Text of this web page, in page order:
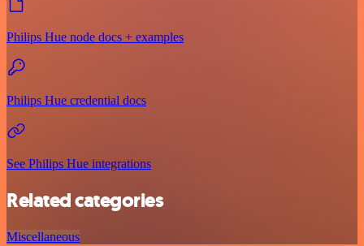
Philips Hue node docs + examples
Philips Hue credential docs
See Philips Hue integrations
Related categories
Miscellaneous